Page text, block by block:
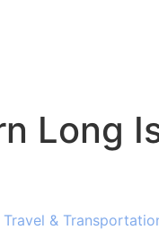
Long
Travel &